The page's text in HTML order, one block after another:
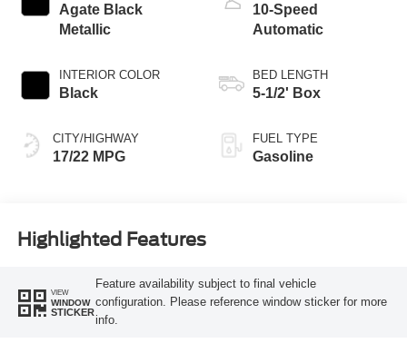
Agate Black
Metallic
INTERIOR COLOR
Black
CITY/HIGHWAY
17/22 MPG
10-Speed
Automatic
BED LENGTH
5-1/2' Box
FUEL TYPE
Gasoline
Highlighted Features
VIEW
WINDOW
STICKER
Feature availability subject to final vehicle
configuration. Please reference window sticker for more
info.